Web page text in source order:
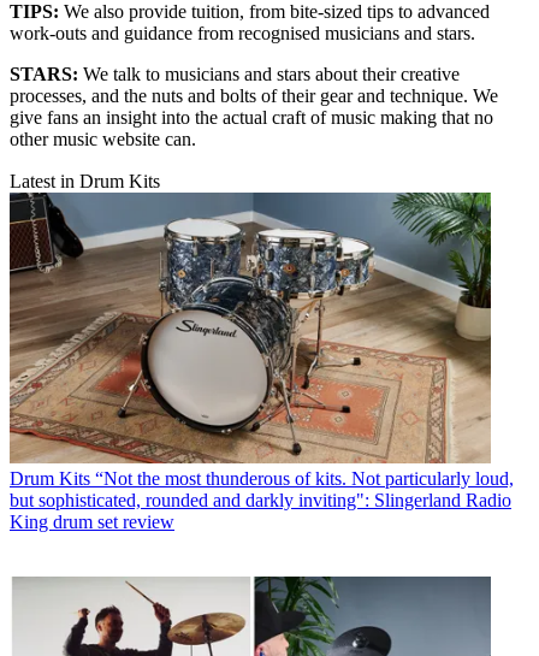
TIPS: We also provide tuition, from bite-sized tips to advanced
work-outs and guidance from recognised musicians and stars.
STARS: We talk to musicians and stars about their creative
processes, and the nuts and bolts of their gear and technique. We
give fans an insight into the actual craft of music making that no
other music website can.
Latest in Drum Kits
Drum Kits “Not the most thunderous of kits. Not particularly loud,
but sophisticated, rounded and darkly inviting": Slingerland Radio
King drum set review